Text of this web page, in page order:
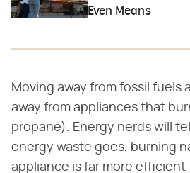
Even Means
Moving away from fossil fuels
away from appliances that
propane). Energy nerds will
energy waste goes, burning
appliance is far more efficient